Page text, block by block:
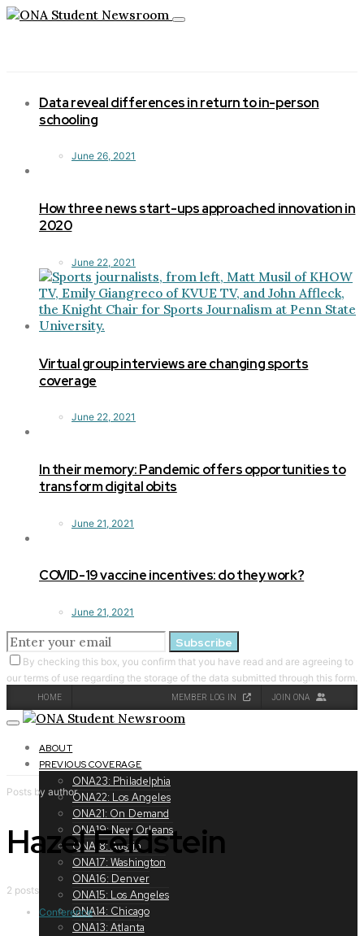
Toggle
Data reveal differences in return to in-person
schooling
June 26, 2021
How three news start-ups approached innovation in
2020
June 22, 2021
Virtual group interviews are changing sports
coverage
June 22, 2021
In their memory: Pandemic offers opportunities to
transform digital obits
June 21, 2021
COVID-19 vaccine incentives: do they work?
June 21, 2021
Subscribe
By checking this box, you confirm that you have read and are agreeing to
our terms of use regarding the storage of the data submitted through this form.
HOME MEMBER LOG IN JOIN ONA
Toggle
navigation
ABOUT
PREVIOUS COVERAGE
ONA23: Philadelphia
ONA22: Los Angeles
ONA21: On Demand
ONA19: New Orleans
ONA18: Austin
ONA17: Washington
ONA16: Denver
ONA15: Los Angeles
ONA14: Chicago
ONA13: Atlanta
Posts by author
Hazel Feldstein
2 posts
Conference